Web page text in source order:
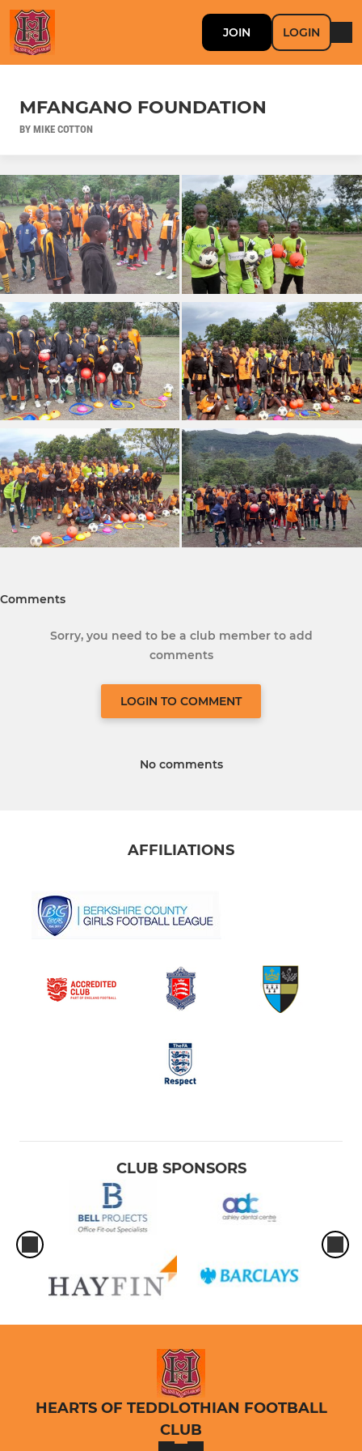
JOIN LOGIN
MFANGANO FOUNDATION
BY MIKE COTTON
Comments
Sorry, you need to be a club member to add
comments
LOGIN TO COMMENT
No comments
AFFILIATIONS
CLUB SPONSORS
HEARTS OF TEDDLOTHIAN FOOTBALL
CLUB